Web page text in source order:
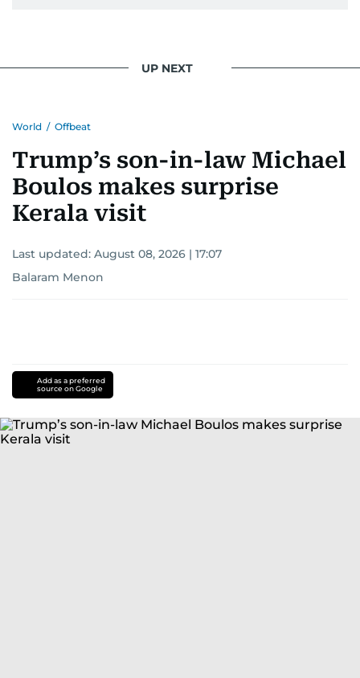
UP NEXT
World / Offbeat
Trump’s son-in-law Michael
Boulos makes surprise
Kerala visit
Last updated: August 08, 2026 | 17:07
Balaram Menon
Add as a preferred
source on Google